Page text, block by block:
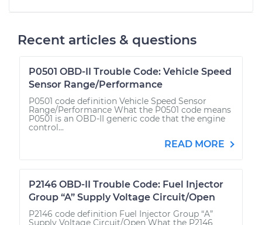
Recent articles & questions
P0501 OBD-II Trouble Code: Vehicle Speed
Sensor Range/Performance
P0501 code definition Vehicle Speed Sensor
Range/Performance What the P0501 code means
P0501 is an OBD-II generic code that the engine
control...
READ MORE
P2146 OBD-II Trouble Code: Fuel Injector
Group “A” Supply Voltage Circuit/Open
P2146 code definition Fuel Injector Group “A”
Supply Voltage Circuit/Open What the P2146